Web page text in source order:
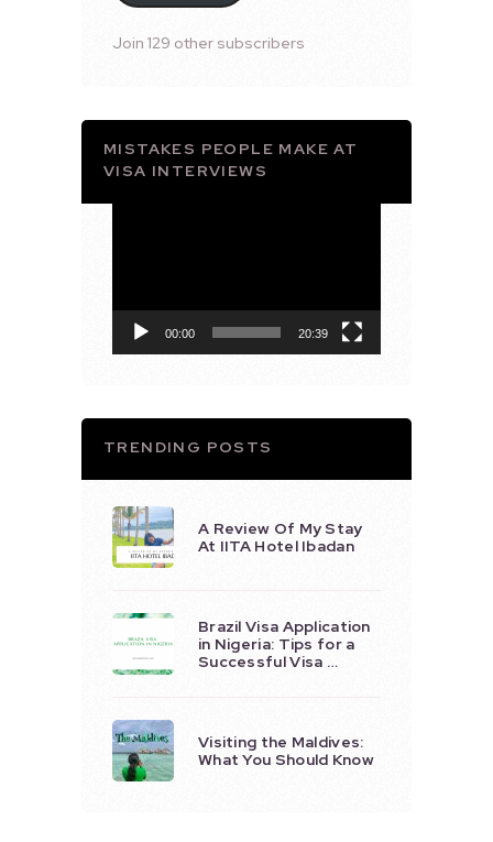
Join 129 other subscribers
MISTAKES PEOPLE MAKE AT
VISA INTERVIEWS
00:00 20:39
TRENDING POSTS
A Review Of My Stay
At IITA Hotel Ibadan
Brazil Visa Application
in Nigeria: Tips for a
Successful Visa …
Visiting the Maldives:
What You Should Know